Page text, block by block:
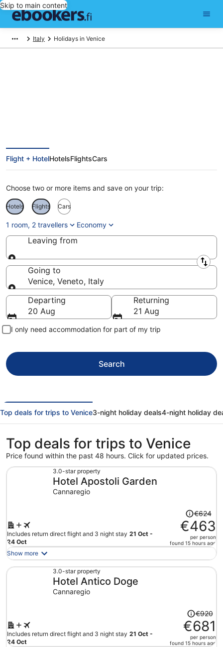
Skip to main content
Italy Holidays in Venice
Flight + HotelHotelsFlightsCars
Choose two or more items and save on your trip:
Hotels Flights Cars
1 room, 2 travellers Economy
Leaving from
Leaving from
Going to
Venice, Veneto, Italy
Going to
Departing
20 Aug
Returning
21 Aug
I only need accommodation for part of my trip
Search
Top deals for trips to Venice3-night holiday deals4-night holiday
Top deals for trips to Venice
Price found within the past 48 hours. Click for updated prices.
3.0-star property
Hotel Apostoli Garden
Cannaregio
Includes return direct flight and 3 night stay 21 Oct -
24 Oct
Price
was
€624,
price
now
€624
€463
per person
found 15 hours ago
Show more
3.0-star property
Hotel Antico Doge
Cannaregio
Includes return direct flight and 3 night stay 21 Oct -
24 Oct
Price
was
€920,
price
€920
€681
per person
found 15 hours ago